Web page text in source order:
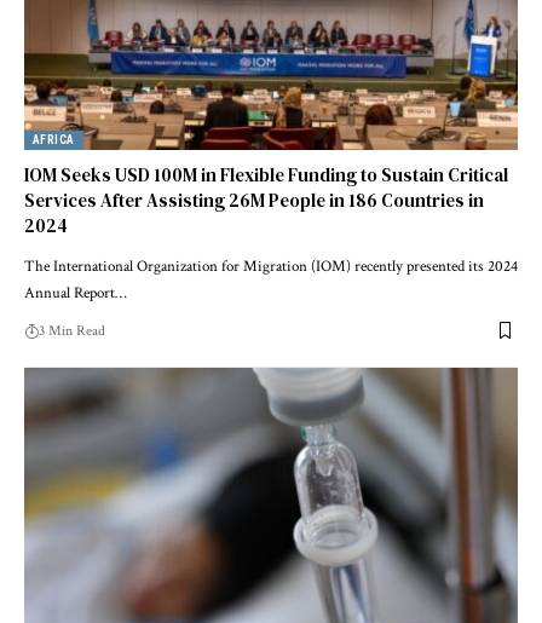
AFRICA
IOM Seeks USD 100M in Flexible Funding to Sustain Critical
Services After Assisting 26M People in 186 Countries in
2024
The International Organization for Migration (IOM) recently presented its 2024
Annual Report…
3 Min Read